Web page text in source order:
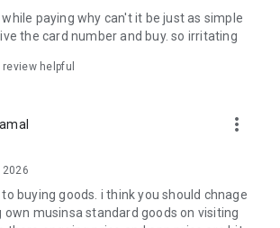
files
Recognition: Voice Search
Used for push notification function
for fingerprint/Face ID payment
paying why can't it be just as simple
the card number and buy. so irritating
helpful
more_vert
buying goods. i think you should chnage
own musinsa standard goods on visiting